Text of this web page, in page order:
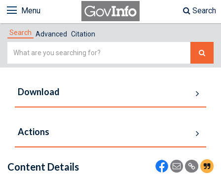
Menu Search
Search Advanced Citation
Simple
Download
Actions
Content Details